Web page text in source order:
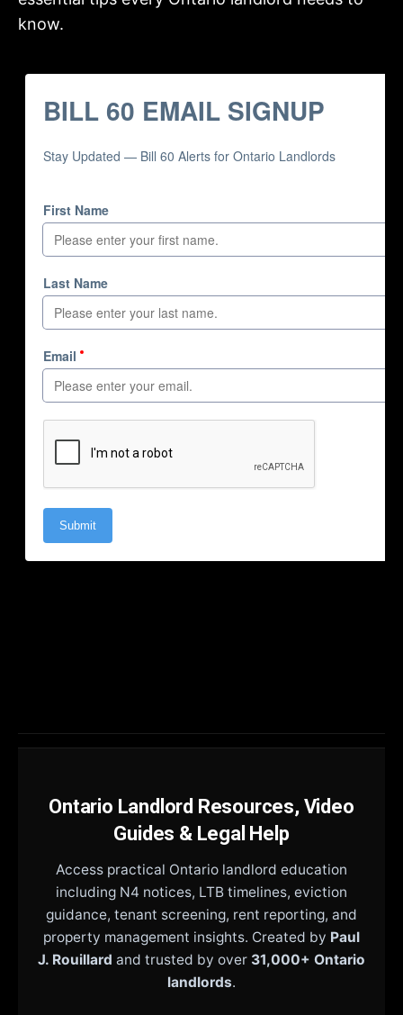
know.
Ontario Landlord Resources, Video
Guides & Legal Help
Access practical Ontario landlord education
including N4 notices, LTB timelines, eviction
guidance, tenant screening, rent reporting, and
property management insights. Created by Paul
J. Rouillard and trusted by over 31,000+ Ontario
landlords.